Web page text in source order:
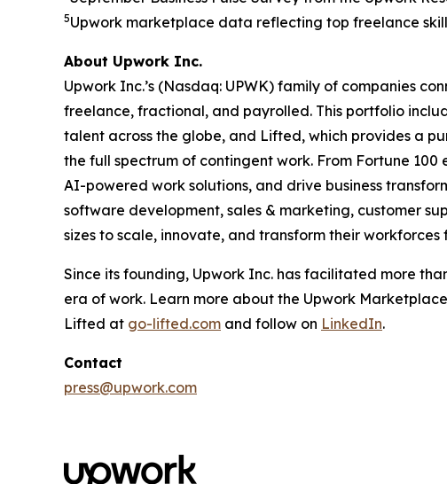
5Upwork marketplace data reflecting top freelance
About Upwork Inc.
Upwork Inc.’s (Nasdaq: UPWK) family of companies
freelance, fractional, and payrolled. This portfolio
talent across the globe, and Lifted, which provides a
the full spectrum of contingent work. From Fortune
AI-powered work solutions, and drive business
software development, sales & marketing, customer
sizes to scale, innovate, and transform their
Since its founding, Upwork Inc. has facilitated more
era of work. Learn more about the Upwork
Lifted at go-lifted.com and follow on LinkedIn.
Contact
press@upwork.com